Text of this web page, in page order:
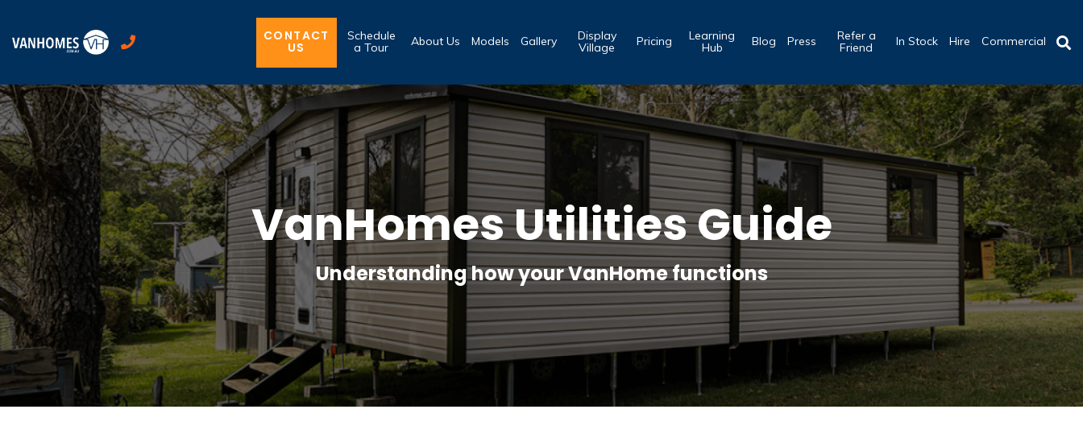
CONTACT
US
Schedule
a Tour
About Us Models Gallery
Display
Village
Pricing
Learning
Hub
Blog Press
Refer a
Friend
In Stock Hire Commercial
VanHomes Utilities Guide
Understanding how your VanHome functions